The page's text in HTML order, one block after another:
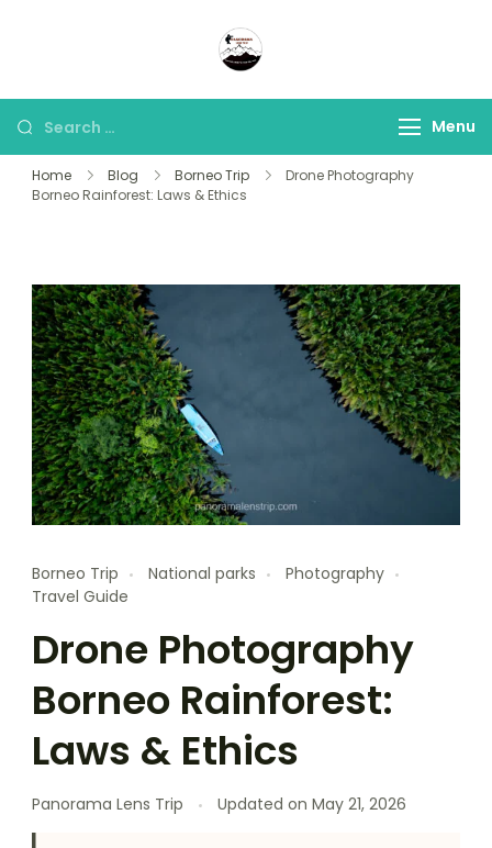
Lens
Menu
Home Blog Borneo Trip
Drone Photography
Borneo Rainforest: Laws & Ethics
Borneo Trip National parks
Photography
Travel Guide
Drone Photography
Borneo Rainforest:
Laws & Ethics
Panorama Lens Trip Updated on May 21, 2026